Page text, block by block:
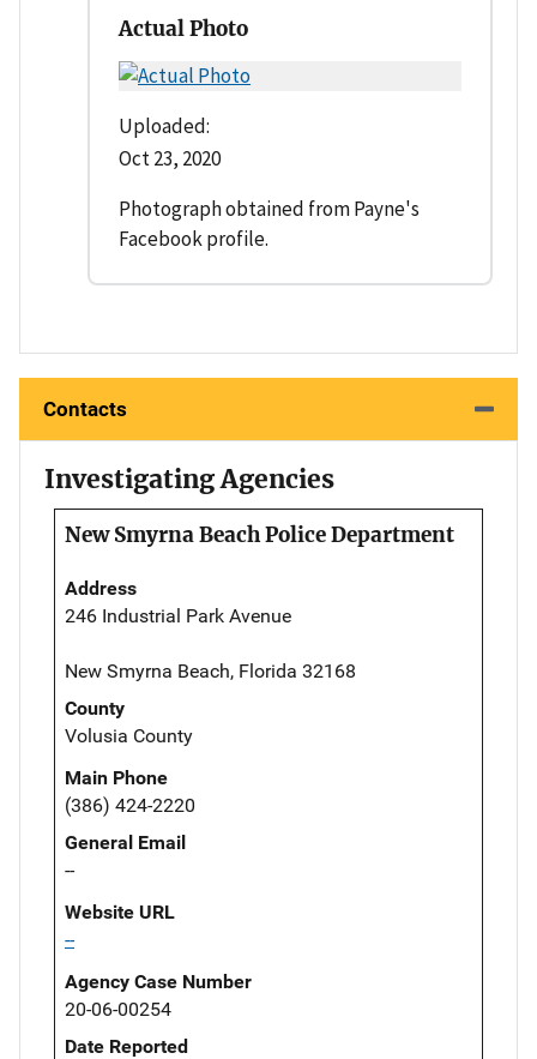
Actual Photo
Uploaded:
Oct 23, 2020
Photograph obtained from Payne's
Facebook profile.
Contacts
Investigating Agencies
New Smyrna Beach Police Department
Address
246 Industrial Park Avenue
New Smyrna Beach, Florida 32168
County
Volusia County
Main Phone
(386) 424-2220
General Email
--
Website URL
--
Agency Case Number
20-06-00254
Date Reported